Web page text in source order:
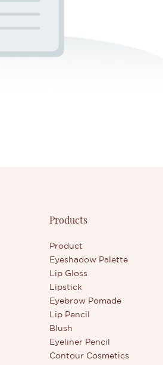
Products
Product
Eyeshadow Palette
Lip Gloss
Lipstick
Eyebrow Pomade
Lip Pencil
Blush
Eyeliner Pencil
Contour Cosmetics